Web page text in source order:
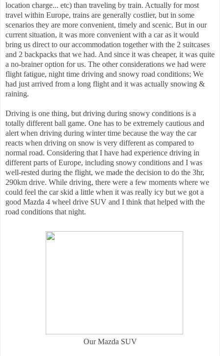
location charge... etc) than traveling by train. Actually for most
travel within Europe, trains are generally costlier, but in some
scenarios they are more convenient, timely and scenic. But in our
current situation, it was more convenient with a car as it would
bring us direct to our accommodation together with the 2 suitcases
and 2 backpacks that we had. And since it was cheaper, it was quite
a no-brainer option for us. The other considerations we had were
flight fatigue, night time driving and snowy road conditions; We
had just arrived from a long flight and it was actually snowing &
raining.
Driving is one thing, but driving during snowy conditions is a
totally different ball game. One has to be extremely cautious and
alert when driving during winter time because the way the car
reacts when driving on snow is very different as compared to
normal road. Considering that I have had experience driving in
different parts of Europe, including snowy conditions and I was
well-rested during the flight, we made the decision to do the 3hr,
290km drive. While driving, there were a few moments where we
could feel the car skid a little when it was really icy but we got a
good Mazda 4 wheel drive SUV and I think that helped with the
road conditions that night.
Our Mazda SUV